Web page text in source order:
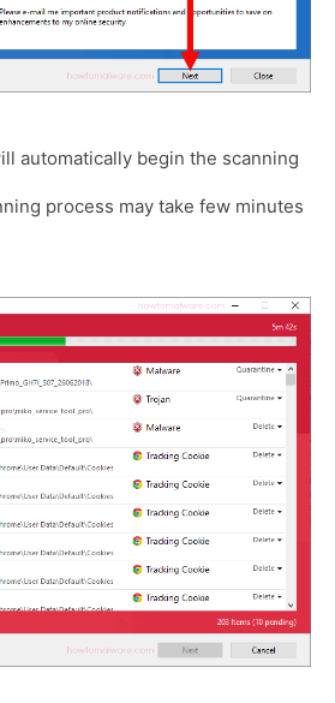
automatically begin the scanning
process may take few minutes